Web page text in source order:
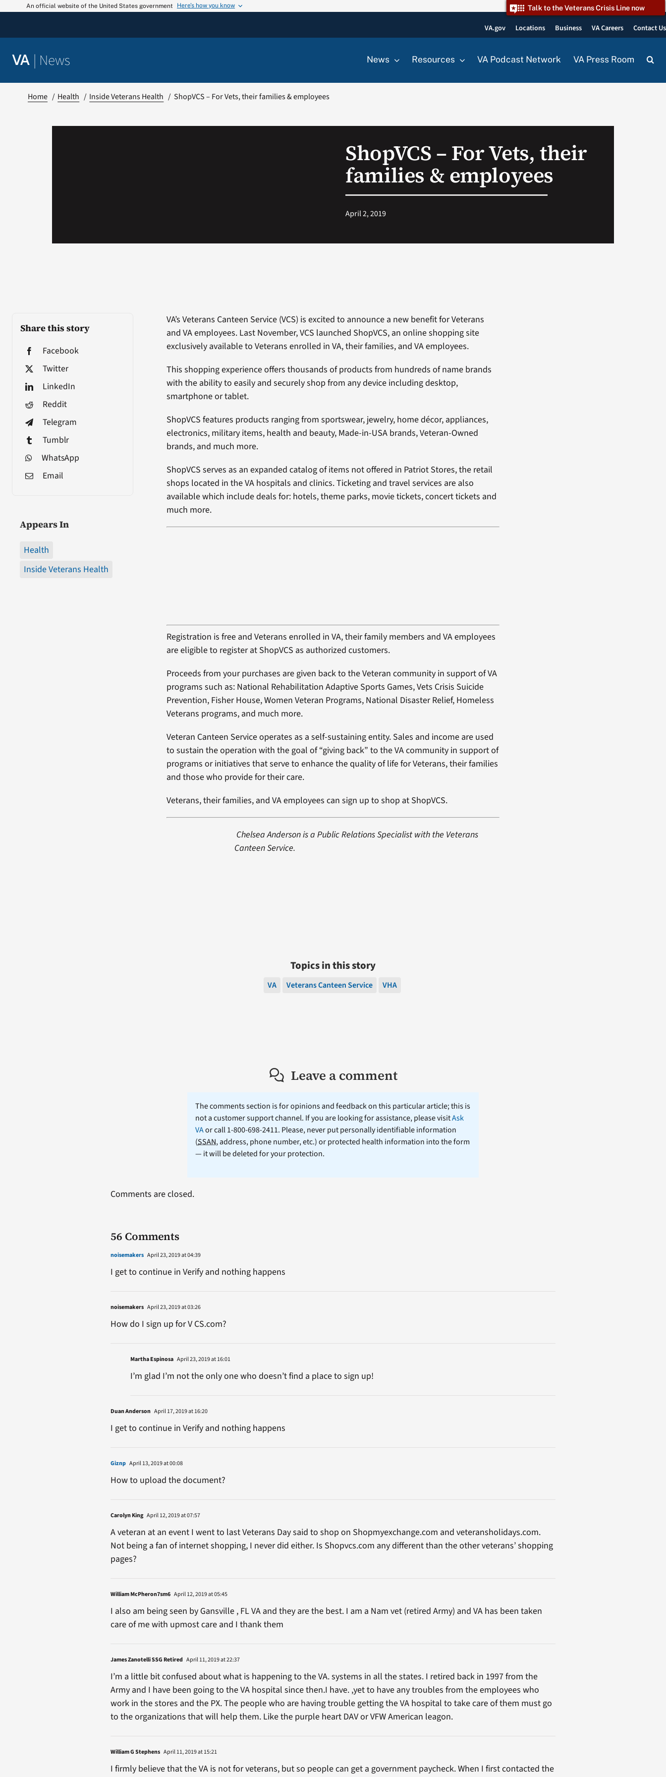
An official website of the United States government Here’s how you know Talk to the Veterans Crisis Line now
VA.gov Locations Business VA Careers Contact Us
VA | News News Resources VA Podcast Network VA Press Room
Home Health Inside Veterans Health ShopVCS – For Vets, their families & employees
ShopVCS – For Vets, their
families & employees
April 2, 2019
Share this story
Facebook
Twitter
LinkedIn
Reddit
Telegram
Tumblr
WhatsApp
Email
Appears In
Health
Inside Veterans Health
VA’s Veterans Canteen Service (VCS) is excited to announce a new benefit for Veterans
and VA employees. Last November, VCS launched ShopVCS, an online shopping site
exclusively available to Veterans enrolled in VA, their families, and VA employees.
This shopping experience offers thousands of products from hundreds of name brands
with the ability to easily and securely shop from any device including desktop,
smartphone or tablet.
ShopVCS features products ranging from sportswear, jewelry, home décor, appliances,
electronics, military items, health and beauty, Made-in-USA brands, Veteran-Owned
brands, and much more.
ShopVCS serves as an expanded catalog of items not offered in Patriot Stores, the retail
shops located in the VA hospitals and clinics. Ticketing and travel services are also
available which include deals for: hotels, theme parks, movie tickets, concert tickets and
much more.
Registration is free and Veterans enrolled in VA, their family members and VA employees
are eligible to register at ShopVCS as authorized customers.
Proceeds from your purchases are given back to the Veteran community in support of VA
programs such as: National Rehabilitation Adaptive Sports Games, Vets Crisis Suicide
Prevention, Fisher House, Women Veteran Programs, National Disaster Relief, Homeless
Veterans programs, and much more.
Veteran Canteen Service operates as a self-sustaining entity. Sales and income are used
to sustain the operation with the goal of “giving back” to the VA community in support of
programs or initiatives that serve to enhance the quality of life for Veterans, their families
and those who provide for their care.
Veterans, their families, and VA employees can sign up to shop at ShopVCS.
Chelsea Anderson is a Public Relations Specialist with the Veterans
Canteen Service.
Topics in this story
VA Veterans Canteen Service VHA
Leave a comment
The comments section is for opinions and feedback on this particular article; this is
not a customer support channel. If you are looking for assistance, please visitAsk
VAor call 1-800-698-2411. Please, never put personally identifiable information
(SSAN, address, phone number, etc.) or protected health information into the form
— it will be deleted for your protection.
56 Comments
noisemakers April 23, 2019 at 04:39
I get to continue in Verify and nothing happens
noisemakers April 23, 2019 at 03:26
How do I sign up for V CS.com?
Martha Espinosa April 23, 2019 at 16:01
I’m glad I’m not the only one who doesn’t find a place to sign up!
Duan Anderson April 17, 2019 at 16:20
I get to continue in Verify and nothing happens
Giznp April 13, 2019 at 00:08
How to upload the document?
Carolyn King April 12, 2019 at 07:57
A veteran at an event I went to last Veterans Day said to shop on Shopmyexchange.com and veteransholidays.com.
Not being a fan of internet shopping, I never did either. Is Shopvcs.com any different than the other veterans’ shopping
pages?
William McPheron7sm6 April 12, 2019 at 05:45
I also am being seen by Gansville , FL VA and they are the best. I am a Nam vet (retired Army) and VA has been taken
care of me with upmost care and I thank them
James Zanotelli SSG Retired April 11, 2019 at 22:37
I’m a little bit confused about what is happening to the VA. systems in all the states. I retired back in 1997 from the
Army and I have been going to the VA hospital since then.I have. ,yet to have any troubles from the employees who
work in the stores and the PX. The people who are having trouble getting the VA hospital to take care of them must go
to the organizations that will help them. Like the purple heart DAV or VFW American leagon.
William G Stephens April 11, 2019 at 15:21
I firmly believe that the VA is not for veterans, but so people can get a government paycheck. When I first contacted the
Comments are closed.